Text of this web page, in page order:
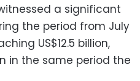
a significant
the period from July
US$12.5 billion,
in the same period the